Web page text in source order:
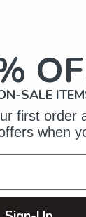
SALE
first order
when